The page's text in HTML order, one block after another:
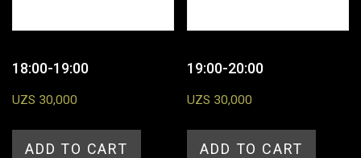
18:00-19:00
UZS 30,000
ADD TO CART
19:00-20:00
UZS 30,000
ADD TO CART